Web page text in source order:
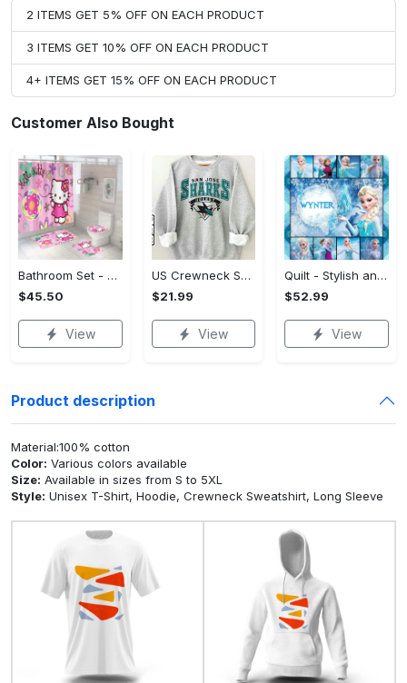
2 ITEMS GET 5% OFF ON EACH PRODUCT
3 ITEMS GET 10% OFF ON EACH PRODUCT
4+ ITEMS GET 15% OFF ON EACH PRODUCT
Customer Also Bought
Bathroom Set - Stylish and Built to Last, Look Sharp Instantly! - Personalized
$45.50
View
US Crewneck Sweatshirt - Stylish and Built to Last, Discover Your New Favorite!
$21.99
View
Quilt - Stylish and Built to Last, Don’t Hesitate, Shop Now! - Personalized
$52.99
View
Product description
Material:100% cotton
Color: Various colors available
Size: Available in sizes from S to 5XL
Style: Unisex T-Shirt, Hoodie, Crewneck Sweatshirt, Long Sleeve